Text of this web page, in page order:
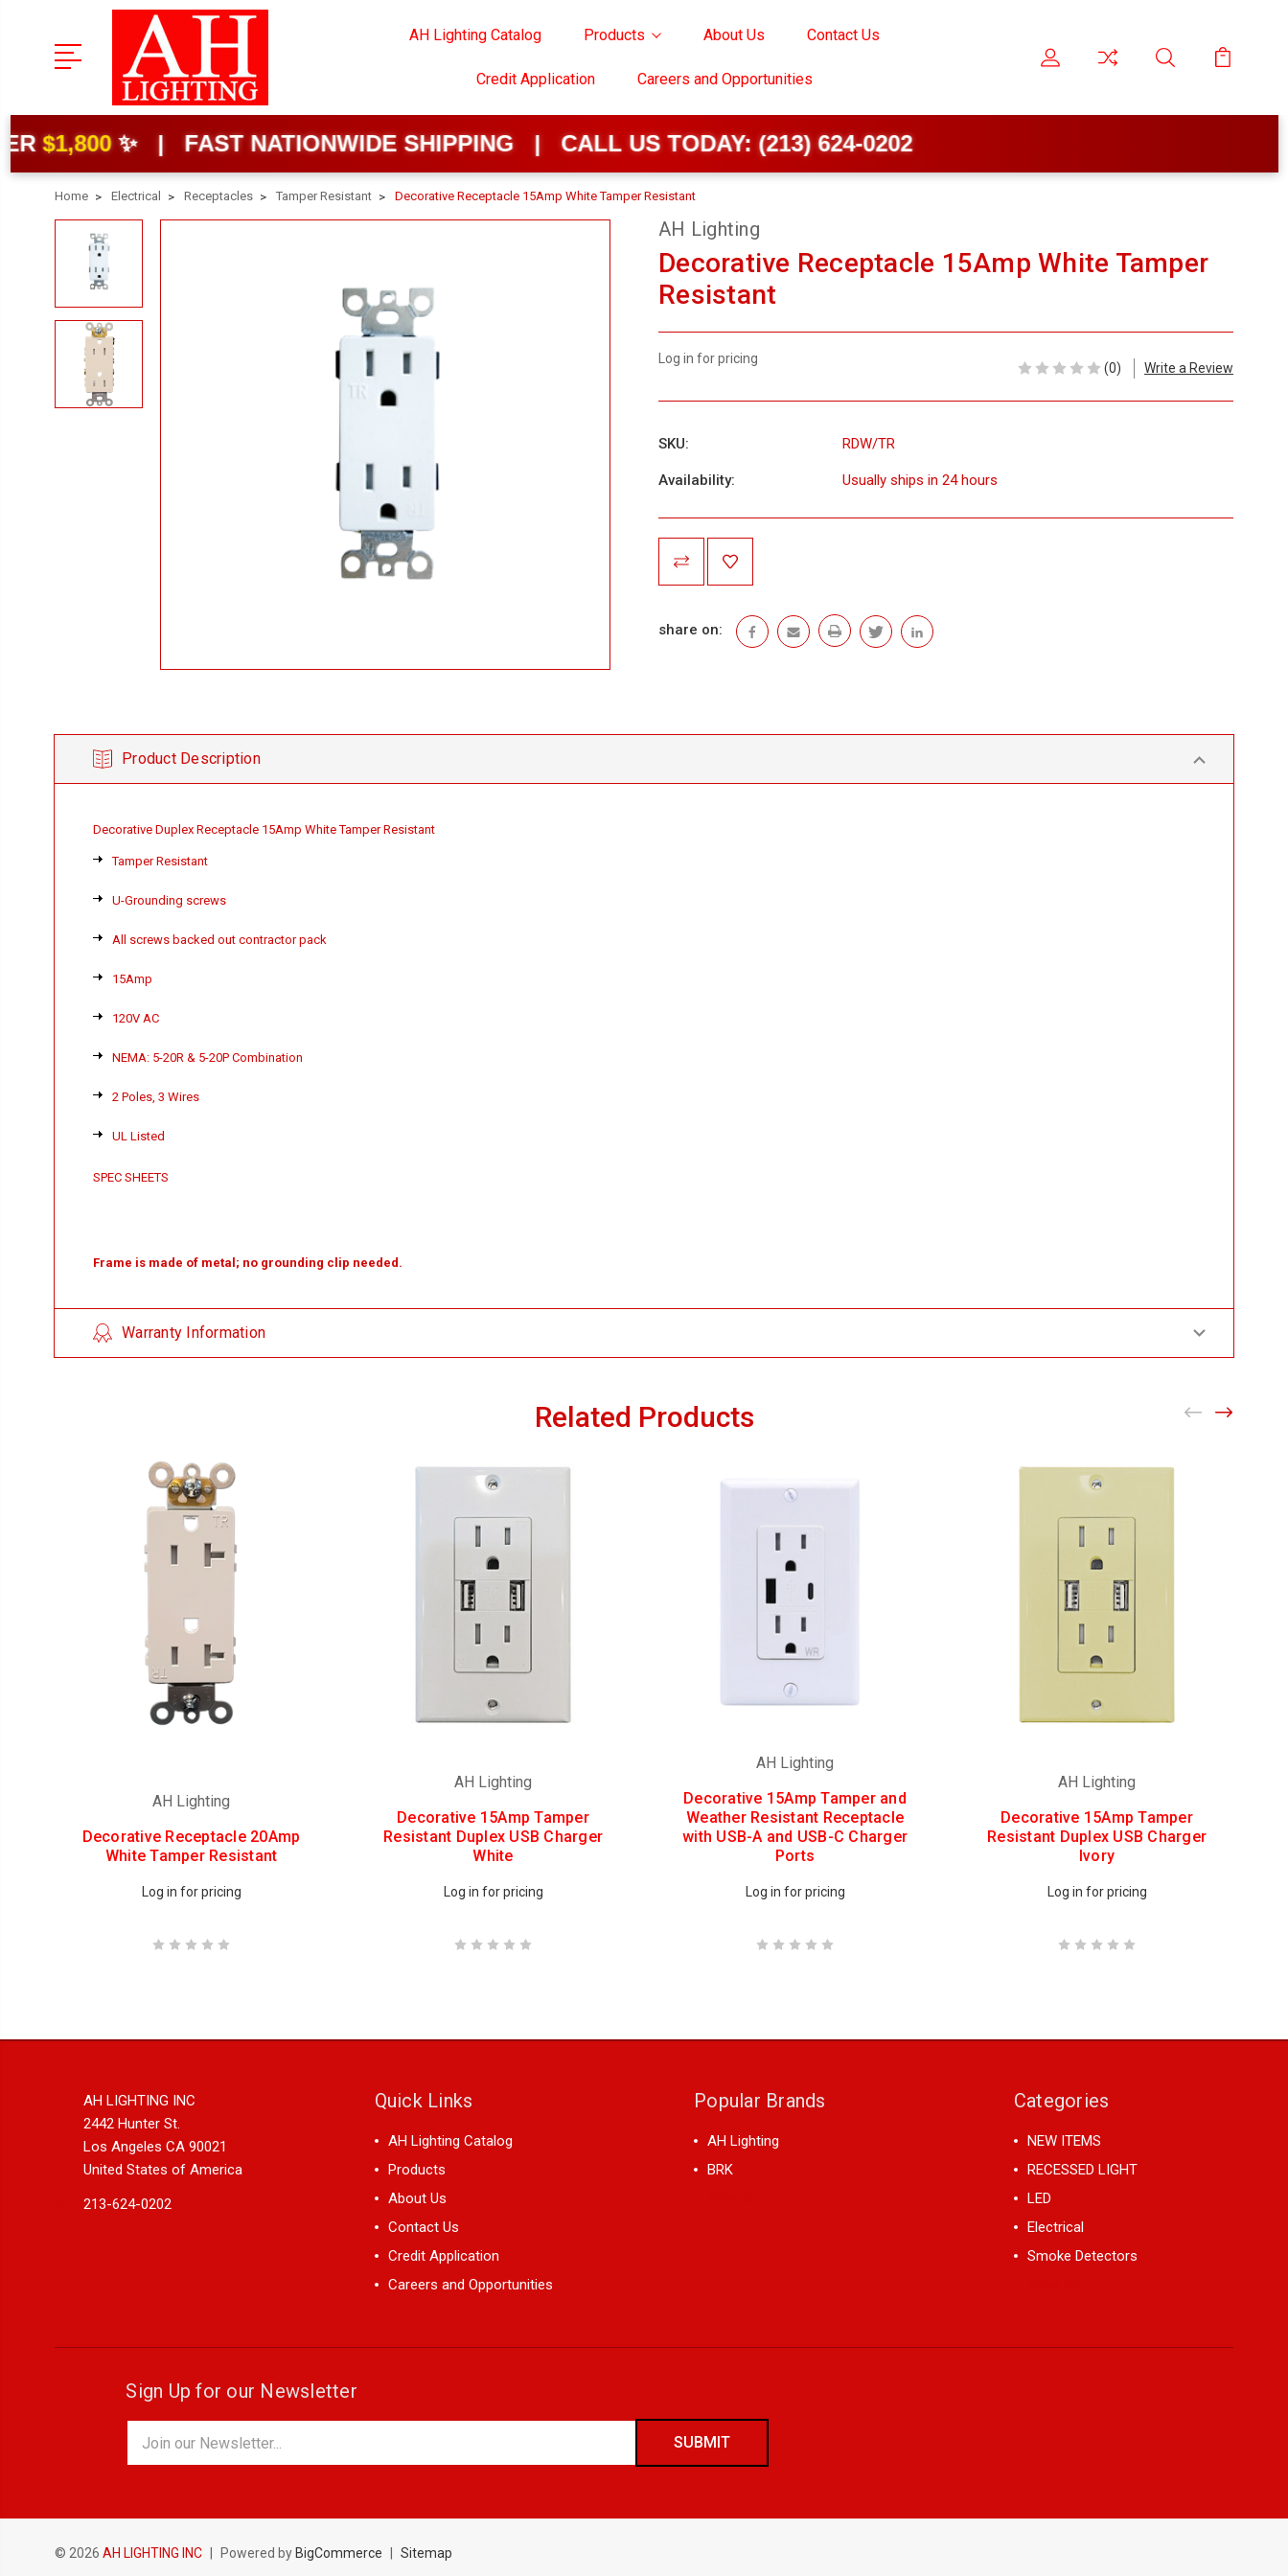
AH Lighting Catalog Products About Us Contact Us
Credit Application Careers and Opportunities
✨ | FAST NATIONWIDE SHIPPING | CALL US TODAY: (213) 624-0202
Home Electrical Receptacles Tamper Resistant Decorative Receptacle 15Amp White Tamper Resistant
AH Lighting
Decorative Receptacle 15Amp White Tamper
Resistant
Log in for pricing
(0) Write a Review
SKU: RDW/TR
Availability: Usually ships in 24 hours
Stock:
share on:
Product Description
Decorative Duplex Receptacle 15Amp White Tamper Resistant
Tamper Resistant
U-Grounding screws
All screws backed out contractor pack
15Amp
120V AC
NEMA: 5-20R & 5-20P Combination
2 Poles, 3 Wires
UL Listed
SPEC SHEETS
Frame is made of metal; no grounding clip needed.
Warranty Information
Related Products
AH Lighting
Decorative Receptacle 20Amp
White Tamper Resistant
Log in for pricing
AH Lighting
Decorative 15Amp Tamper
Resistant Duplex USB Charger
White
Log in for pricing
AH Lighting
Decorative 15Amp Tamper and
Weather Resistant Receptacle
with USB-A and USB-C Charger
Ports
Log in for pricing
AH Lighting
Decorative 15Amp Tamper
Resistant Duplex USB Charger
Ivory
Log in for pricing
AH LIGHTING INC
2442 Hunter St.
Los Angeles CA 90021
United States of America
213-624-0202
Quick Links
AH Lighting Catalog
Products
About Us
Contact Us
Credit Application
Careers and Opportunities
Popular Brands
AH Lighting
BRK
Categories
NEW ITEMS
RECESSED LIGHT
LED
Electrical
Smoke Detectors
Sign Up for our Newsletter
Address
© 2026 AH LIGHTING INC Powered by BigCommerce Sitemap